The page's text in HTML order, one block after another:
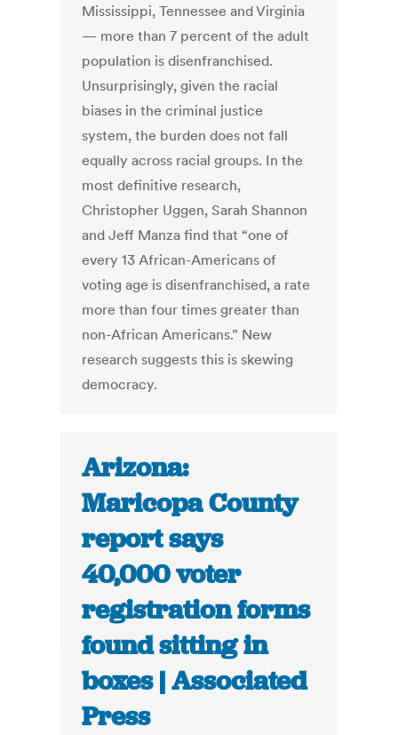
Mississippi, Tennessee and Virginia
— more than 7 percent of the adult
population is disenfranchised.
Unsurprisingly, given the racial
biases in the criminal justice
system, the burden does not fall
equally across racial groups. In the
most definitive research,
Christopher Uggen, Sarah Shannon
and Jeff Manza find that “one of
every 13 African-Americans of
voting age is disenfranchised, a rate
more than four times greater than
non-African Americans.” New
research suggests this is skewing
democracy.
Arizona:
Maricopa County
report says
40,000 voter
registration forms
found sitting in
boxes | Associated
Press